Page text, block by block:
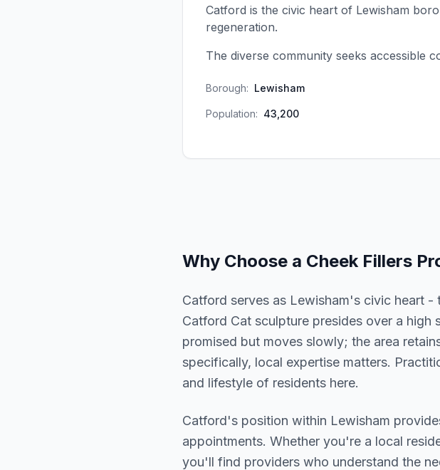
Catford is the civic heart of Lewisham
regeneration.
The diverse community seeks accessible
Borough: Lewisham
Population: 43,200
Why Choose a Cheek Fillers
Catford serves as Lewisham's civic heart
Catford Cat sculpture presides over a
promised but moves slowly; the area
specifically, local expertise matters.
and lifestyle of residents here.
Catford's position within Lewisham
appointments. Whether you're a local
you'll find providers who understand the